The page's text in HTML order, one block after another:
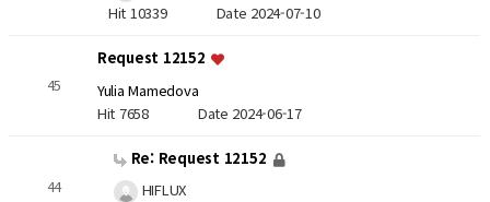
Hit 10339 Date 2024-07-10
45
Request 12152
Yulia Mamedova
Hit 7658 Date 2024-06-17
44
Re: Request 12152
HIFLUX